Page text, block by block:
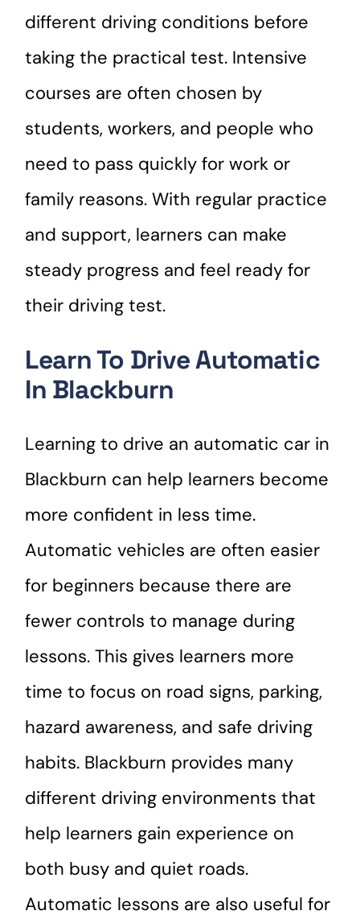
different driving conditions before
taking the practical test. Intensive
courses are often chosen by
students, workers, and people who
need to pass quickly for work or
family reasons. With regular practice
and support, learners can make
steady progress and feel ready for
their driving test.
Learn To Drive Automatic
In Blackburn
Learning to drive an automatic car in
Blackburn can help learners become
more confident in less time.
Automatic vehicles are often easier
for beginners because there are
fewer controls to manage during
lessons. This gives learners more
time to focus on road signs, parking,
hazard awareness, and safe driving
habits. Blackburn provides many
different driving environments that
help learners gain experience on
both busy and quiet roads.
Automatic lessons are also useful for